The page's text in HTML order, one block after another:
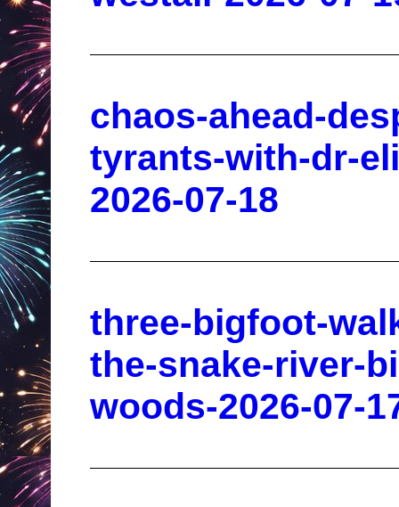
chaos-ahead-
tyrants-with-dr-
2026-07-18
three-bigfoot-
the-snake-river-
woods-2026-07-